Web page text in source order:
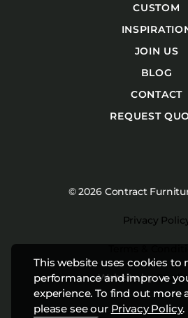
This website uses cookies to
performance and improve
experience. To find out more
please see our Privacy Policy.
CUSTOM
JOIN US
BLOG
CONTACT
REQUEST
© 2026 Contract
Privacy
Website by